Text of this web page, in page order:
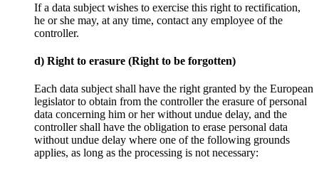
If a data subject wishes to exercise this right to rectification,
he or she may, at any time, contact any employee of the
controller.
d) Right to erasure (Right to be forgotten)
Each data subject shall have the right granted by the European
legislator to obtain from the controller the erasure of personal
data concerning him or her without undue delay, and the
controller shall have the obligation to erase personal data
without undue delay where one of the following grounds
applies, as long as the processing is not necessary: